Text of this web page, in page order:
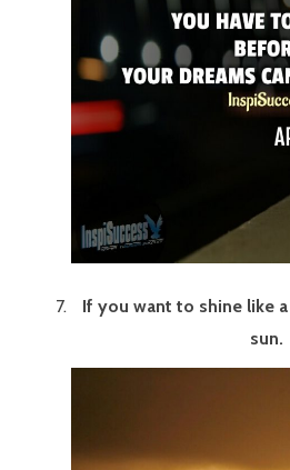
If you want to shine like
sun.